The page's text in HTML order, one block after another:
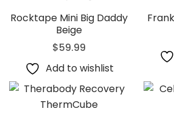
Rocktape Mini Big Daddy
Beige
$59.99
Add to wishlist